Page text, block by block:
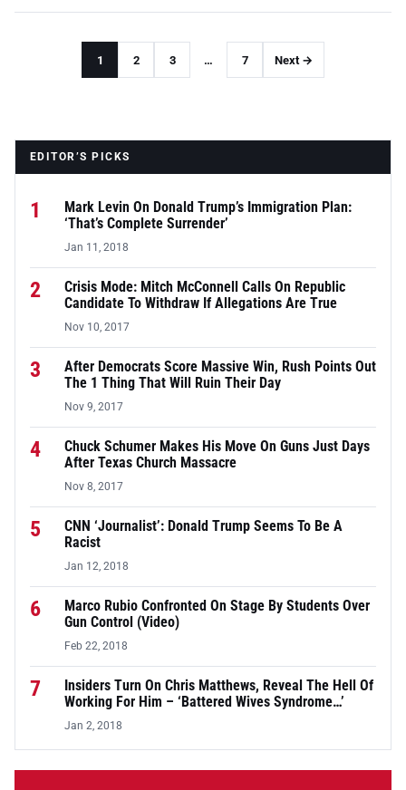
1 2 3 … 7 Next →
EDITOR’S PICKS
1
Mark Levin On Donald Trump’s Immigration Plan:
‘That’s Complete Surrender’
Jan 11, 2018
2
Crisis Mode: Mitch McConnell Calls On Republic
Candidate To Withdraw If Allegations Are True
Nov 10, 2017
3
After Democrats Score Massive Win, Rush Points Out
The 1 Thing That Will Ruin Their Day
Nov 9, 2017
4
Chuck Schumer Makes His Move On Guns Just Days
After Texas Church Massacre
Nov 8, 2017
5
CNN ‘Journalist’: Donald Trump Seems To Be A
Racist
Jan 12, 2018
6
Marco Rubio Confronted On Stage By Students Over
Gun Control (Video)
Feb 22, 2018
7
Insiders Turn On Chris Matthews, Reveal The Hell Of
Working For Him – ‘Battered Wives Syndrome…’
Jan 2, 2018